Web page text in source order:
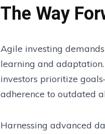
The Way
Agile investing
learning and
investors prioritize
adherence to outdated
Harnessing advanced